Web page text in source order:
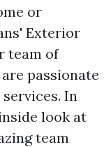
or
Exterior
team of
passionate
In
look at
team